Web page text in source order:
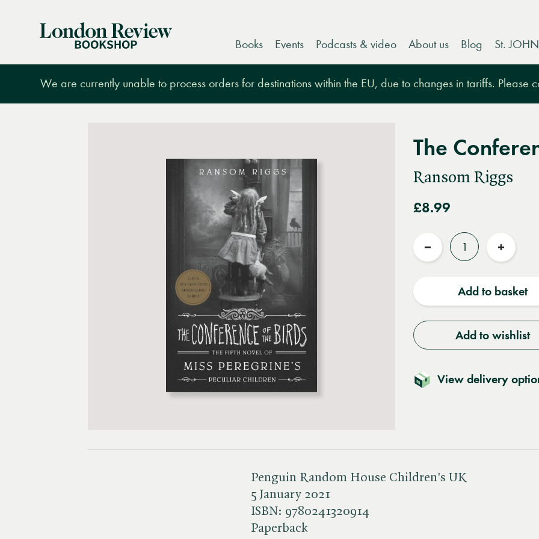
London
Books Events Podcasts & video About us Blog St. JOHN
We are currently unable to process orders for destinations within the EU, due to changes in tariffs. Please
The
Ransom Riggs
£8.99
Quantity
Reduce
Add to basket
Add to wishlist
View delivery
Penguin Random House Children's UK
5 January 2021
ISBN: 9780241320914
Paperback